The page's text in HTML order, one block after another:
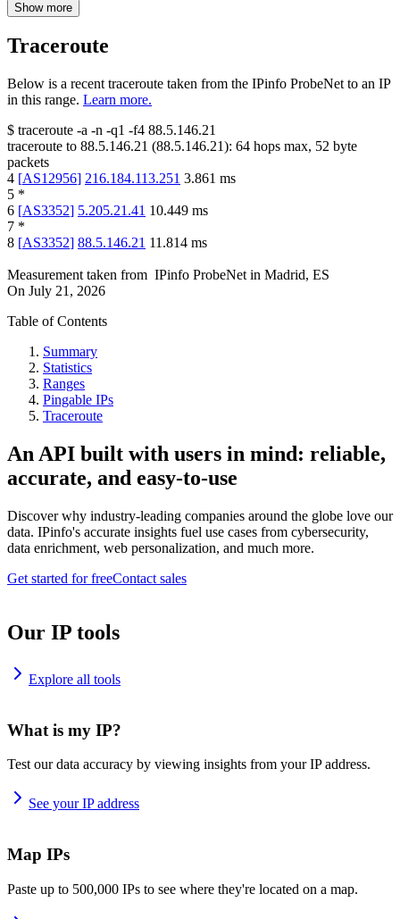
Show more
Traceroute
Below is a recent traceroute taken from the IPinfo ProbeNet to an IP
in this range. Learn more.
$ traceroute -a -n -q1 -f4 88.5.146.21
traceroute to 88.5.146.21 (88.5.146.21): 64 hops max, 52 byte
packets
4 [AS12956] 216.184.113.251 3.861 ms
5 *
6 [AS3352] 5.205.21.41 10.449 ms
7 *
8 [AS3352] 88.5.146.21 11.814 ms
Measurement taken from IPinfo ProbeNet in Madrid, ES
On July 21, 2026
Table of Contents
Summary
Statistics
Ranges
Pingable IPs
Traceroute
An API built with users in mind: reliable,
accurate, and easy-to-use
Discover why industry-leading companies around the globe love our
data. IPinfo's accurate insights fuel use cases from cybersecurity,
data enrichment, web personalization, and much more.
Get started for freeContact sales
Our IP tools
Explore all tools
What is my IP?
Test our data accuracy by viewing insights from your IP address.
See your IP address
Map IPs
Paste up to 500,000 IPs to see where they're located on a map.